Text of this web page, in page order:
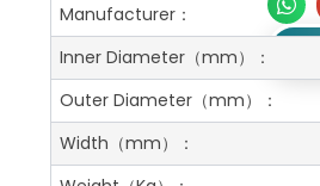
Manufacturer：
Inner Diameter（mm）：
Outer Diameter（mm）：
Width （mm）：